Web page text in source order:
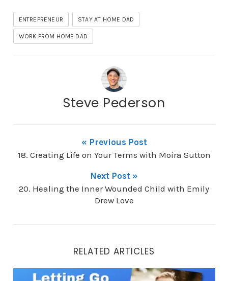
ENTREPRENEUR STAY AT HOME DAD
WORK FROM HOME DAD
Steve Pederson
« Previous Post
18. Creating Life on Your Terms with Moira Sutton
Next Post »
20. Healing the Inner Wounded Child with Emily
Drew Love
RELATED ARTICLES
77. Letting Go and Living Free with Tom Wedding